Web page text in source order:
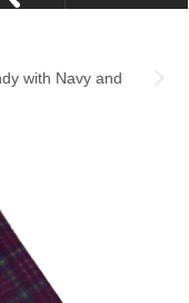
with Navy and